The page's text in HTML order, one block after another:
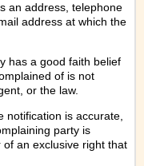
an address, telephone
address at which the
has a good faith belief
of is not
or the law.
notification is accurate,
party is
an exclusive right that